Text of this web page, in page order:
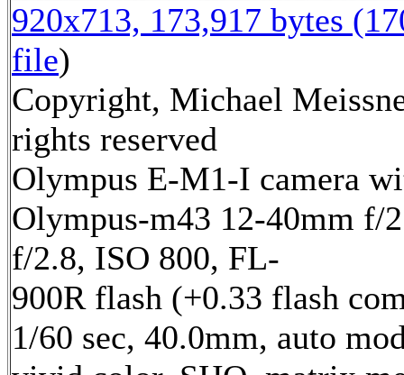
920x713, 173,917 bytes
file)
Copyright, Michael
rights reserved
Olympus E-M1-I camera
Olympus-m43 12-40mm f/
f/2.8, ISO 800, FL-
900R flash (+0.33 flash
1/60 sec, 40.0mm, auto